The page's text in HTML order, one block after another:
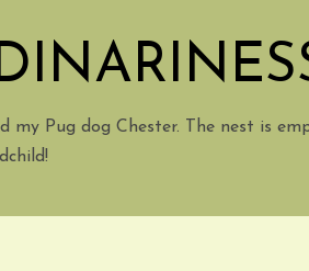
my Pug dog Chester. The nest is